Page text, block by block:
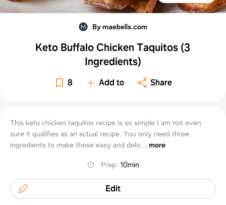
By maebells.com
Keto Buffalo Chicken Taquitos (3
Ingredients)
8 Add to Share
This keto chicken taquitos recipe is so simple I am not even
sure it qualifies as an actual recipe. You only need three
ingredients to make these easy and delic... more
Prep: 10min
Edit